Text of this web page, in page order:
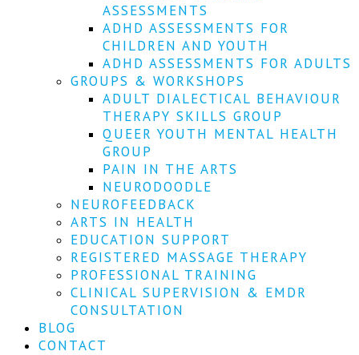
ASSESSMENTS
ADHD ASSESSMENTS FOR
CHILDREN AND YOUTH
ADHD ASSESSMENTS FOR ADULTS
GROUPS & WORKSHOPS
ADULT DIALECTICAL BEHAVIOUR
THERAPY SKILLS GROUP
QUEER YOUTH MENTAL HEALTH
GROUP
PAIN IN THE ARTS
NEURODOODLE
NEUROFEEDBACK
ARTS IN HEALTH
EDUCATION SUPPORT
REGISTERED MASSAGE THERAPY
PROFESSIONAL TRAINING
CLINICAL SUPERVISION & EMDR
CONSULTATION
BLOG
CONTACT
First
SUBSCRIBE